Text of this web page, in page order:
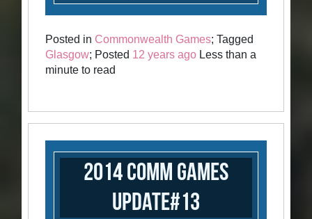
Posted in Commonwealth Games; Tagged
Glasgow; Posted 12 years ago Less than a
minute to read
2014 Comm Games
Update#13